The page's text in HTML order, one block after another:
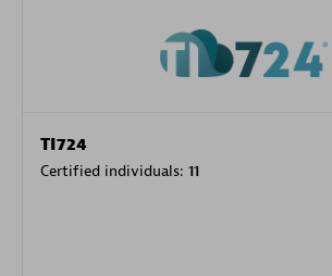
TI724
Certified individuals: 11